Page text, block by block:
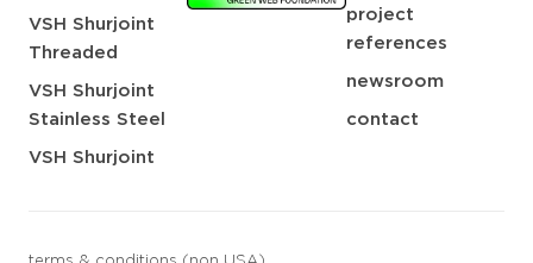
VSH Shurjoint
Threaded
VSH Shurjoint
Stainless Steel
VSH Shurjoint
project
references
newsroom
contact